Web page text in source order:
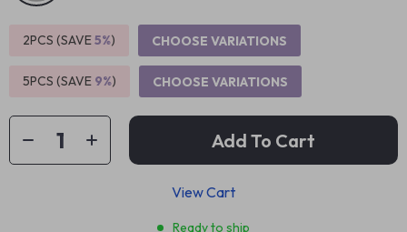
2PCS (SAVE5%) CHOOSE VARIATIONS
5PCS (SAVE 9%) CHOOSE VARIATIONS
Add To Cart
View Cart
Ready to ship